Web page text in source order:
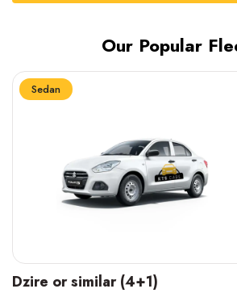
Our Popular
Sedan
INNOVA CRYSTA (6+1)